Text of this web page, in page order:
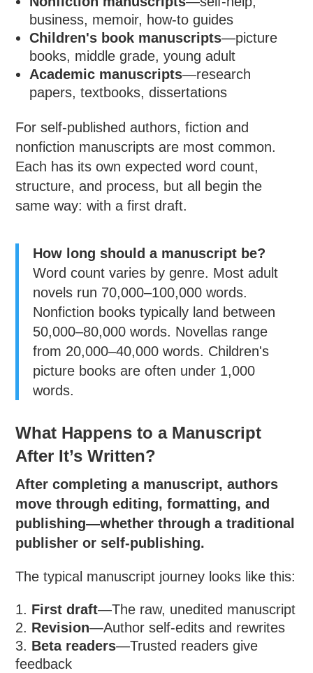
business, memoir, how-to guides
Children's book manuscripts—picture
books, middle grade, young adult
Academic manuscripts—research
papers, textbooks, dissertations
For self-published authors, fiction and
nonfiction manuscripts are most common.
Each has its own expected word count,
structure, and process, but all begin the
same way: with a first draft.
How long should a manuscript be?
Word count varies by genre. Most adult
novels run 70,000–100,000 words.
Nonfiction books typically land between
50,000–80,000 words. Novellas range
from 20,000–40,000 words. Children's
picture books are often under 1,000
words.
What Happens to a Manuscript
After It’s Written?
After completing a manuscript, authors
move through editing, formatting, and
publishing—whether through a traditional
publisher or self-publishing.
The typical manuscript journey looks like this:
First draft—The raw, unedited manuscript
Revision—Author self-edits and rewrites
Beta readers—Trusted readers give
feedback